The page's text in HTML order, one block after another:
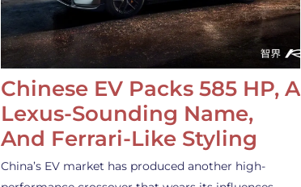
Chinese EV Packs 585 HP, A
Lexus-Sounding Name,
And Ferrari-Like Styling
China’s EV market has produced another high-